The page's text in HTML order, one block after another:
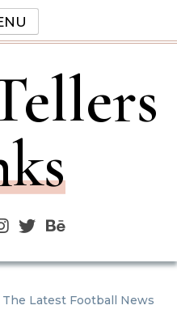
The Latest Football News